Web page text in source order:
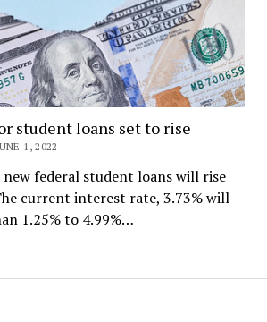
student loans set to rise
1, 2022
federal student loans will rise
current interest rate, 3.73% will
1.25% to 4.99%…